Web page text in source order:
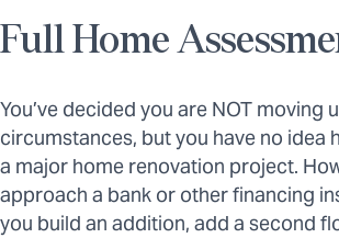
Full Home
You’ve decided you are NOT moving
circumstances, but you have no idea
a major home renovation project.
approach a bank or other financing
you build an addition, add a second